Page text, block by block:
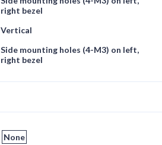
right bezel
Vertical
Side mounting holes (4-M3) on left,
right bezel
None